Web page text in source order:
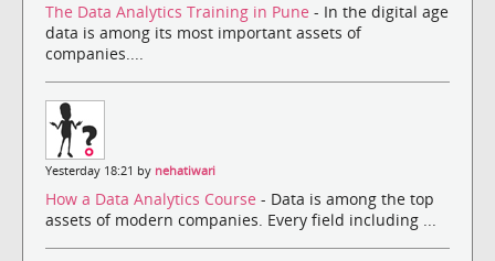
The Data Analytics Training in Pune - In the digital age
data is among its most important assets of
companies....
Yesterday 18:21 by nehatiwari
How a Data Analytics Course - Data is among the top
assets of modern companies. Every field including ...